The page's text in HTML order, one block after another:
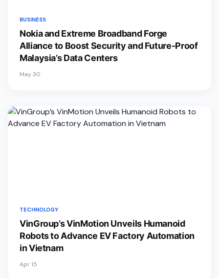
BUSINESS
Nokia and Extreme Broadband Forge
Alliance to Boost Security and Future-Proof
Malaysia’s Data Centers
May 30
TECHNOLOGY
VinGroup’s VinMotion Unveils Humanoid
Robots to Advance EV Factory Automation
in Vietnam
Apr 15